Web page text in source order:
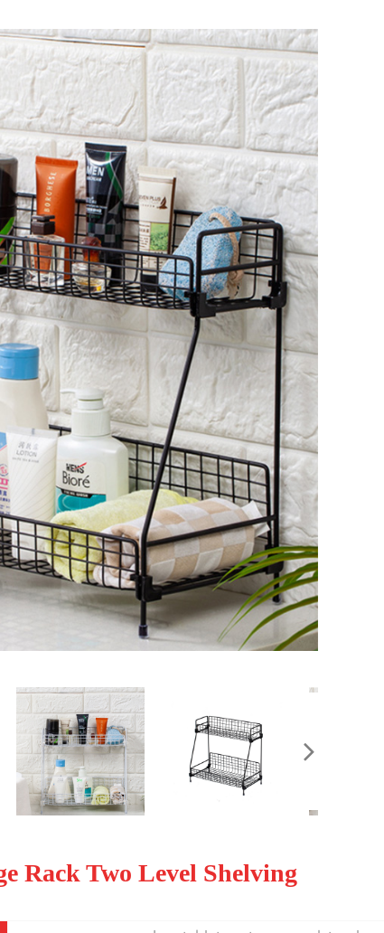
Rack Two Level Shelving